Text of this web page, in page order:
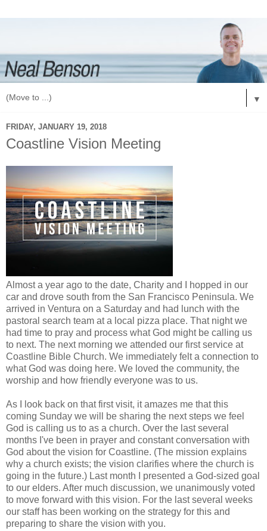
▼
FRIDAY, JANUARY 19, 2018
Coastline Vision Meeting
Almost a year ago to the date, Charity and I hopped in our
car and drove south from the San Francisco Peninsula. We
arrived in Ventura on a Saturday and had lunch with the
pastoral search team at a local pizza place. That night we
had time to pray and process what God might be calling us
to next. The next morning we attended our first service at
Coastline Bible Church. We immediately felt a connection to
what God was doing here. We loved the community, the
worship and how friendly everyone was to us.
As I look back on that first visit, it amazes me that this
coming Sunday we will be sharing the next steps we feel
God is calling us to as a church. Over the last several
months I've been in prayer and constant conversation with
God about the vision for Coastline. (The mission explains
why a church exists; the vision clarifies where the church is
going in the future.) Last month I presented a God-sized goal
to our elders. After much discussion, we unanimously voted
to move forward with this vision. For the last several weeks
our staff has been working on the strategy for this and
preparing to share the vision with you.